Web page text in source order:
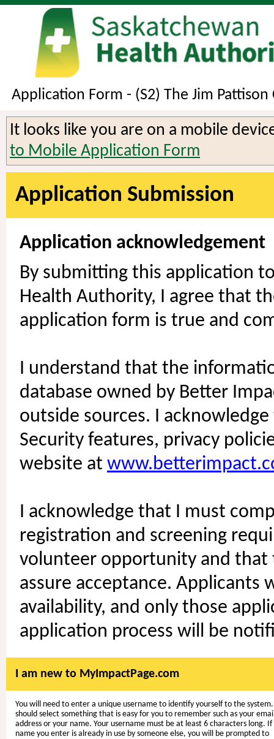
Application Form - (S2) The Jim
It looks like you are on a mobile
to Mobile Application Form
Application Submission
Application acknowledgement
By submitting this application
Health Authority, I agree that
application form is true and
I understand that the
database owned by Better
outside sources. I
Security features, privacy
website at
I acknowledge that I must
registration and screening
volunteer opportunity and that
assure acceptance. Applicants
availability, and only those
application process will be
I am new to MyImpactPage.com
You will need to enter a unique username to identify yourself to the system.
should select something that is easy for you to remember such as your
address or your name. Your username must be at least 6 characters long.
name you enter is already in use by someone else, you will be prompted to